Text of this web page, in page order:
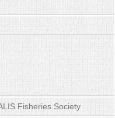
Fisheries Society